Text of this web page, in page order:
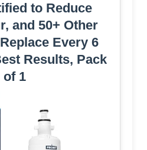
to Reduce
and 50+ Other
Every 6
Results, Pack
of 1